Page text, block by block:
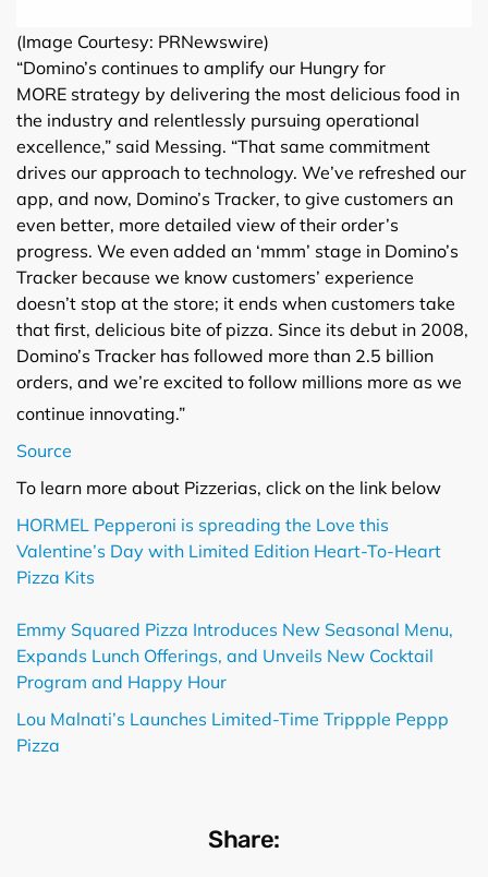
(Image Courtesy: PRNewswire)
“Domino’s continues to amplify our Hungry for
MORE strategy by delivering the most delicious food in
the industry and relentlessly pursuing operational
excellence,” said Messing. “That same commitment
drives our approach to technology. We’ve refreshed our
app, and now, Domino’s Tracker, to give customers an
even better, more detailed view of their order’s
progress. We even added an ‘mmm’ stage in Domino’s
Tracker because we know customers’ experience
doesn’t stop at the store; it ends when customers take
that first, delicious bite of pizza. Since its debut in 2008,
Domino’s Tracker has followed more than 2.5 billion
orders, and we’re excited to follow millions more as we
continue innovating.”
Source
To learn more about Pizzerias, click on the link below
HORMEL Pepperoni is spreading the Love this
Valentine’s Day with Limited Edition Heart-To-Heart
Pizza Kits
Emmy Squared Pizza Introduces New Seasonal Menu,
Expands Lunch Offerings, and Unveils New Cocktail
Program and Happy Hour
Lou Malnati’s Launches Limited-Time Trippple Peppp
Pizza
Share: